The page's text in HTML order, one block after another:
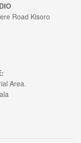
Road Kisoro
Area.